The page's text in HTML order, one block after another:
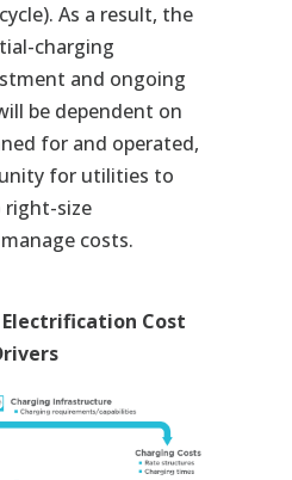
As a result, the
charging
and ongoing
be dependent on
for and operated,
for utilities to
size
costs.
Electrification Cost